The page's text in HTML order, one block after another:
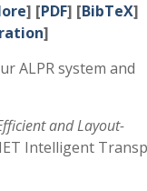
] [PDF] [BibTeX]
]
ALPR system and
and Layout-
Intelligent